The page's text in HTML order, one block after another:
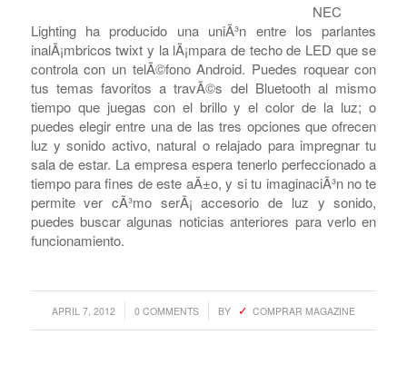
NEC
Lighting ha producido una uniÃ³n entre los parlantes
inalÃ¡mbricos twixt y la lÃ¡mpara de techo de LED que se
controla con un telÃ©fono Android. Puedes roquear con
tus temas favoritos a travÃ©s del Bluetooth al mismo
tiempo que juegas con el brillo y el color de la luz; o
puedes elegir entre una de las tres opciones que ofrecen
luz y sonido activo, natural o relajado para impregnar tu
sala de estar. La empresa espera tenerlo perfeccionado a
tiempo para fines de este aÃ±o, y si tu imaginaciÃ³n no te
permite ver cÃ³mo serÃ¡ accesorio de luz y sonido,
puedes buscar algunas noticias anteriores para verlo en
funcionamiento.
APRIL 7, 2012
/ 0 COMMENTS
/ BY COMPRAR MAGAZINE
COMPRAR REACHES BUYERS
Comprar Magazine reaches over 100,000 monthly
impressions. Active buyers seek out Comprar Magazine
to purchase their inventory from trusted distributors.
Buyers from LATAM are looking to buy quality products.
Top 10 countries that actively seeking wholesale products
on Comprarmag.com: Venezuela, Mexico, Ecuador, Peru,
Colombia, Panama, Chile, Bolivia, Uruguay, and
Busque compradores verificados y lo que venden